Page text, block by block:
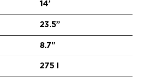
14’
23.5”
8.7"
275 l